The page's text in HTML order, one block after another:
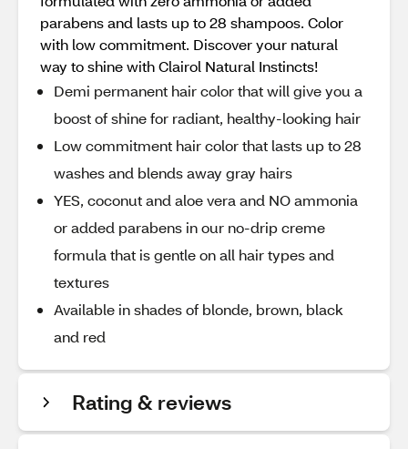
parabens and lasts up to 28 shampoos. Color
with low commitment. Discover your natural
way to shine with Clairol Natural Instincts!
Demi permanent hair color that will give you a
boost of shine for radiant, healthy-looking hair
Low commitment hair color that lasts up to 28
washes and blends away gray hairs
YES, coconut and aloe vera and NO ammonia
or added parabens in our no-drip creme
formula that is gentle on all hair types and
textures
Available in shades of blonde, brown, black
and red
Rating & reviews